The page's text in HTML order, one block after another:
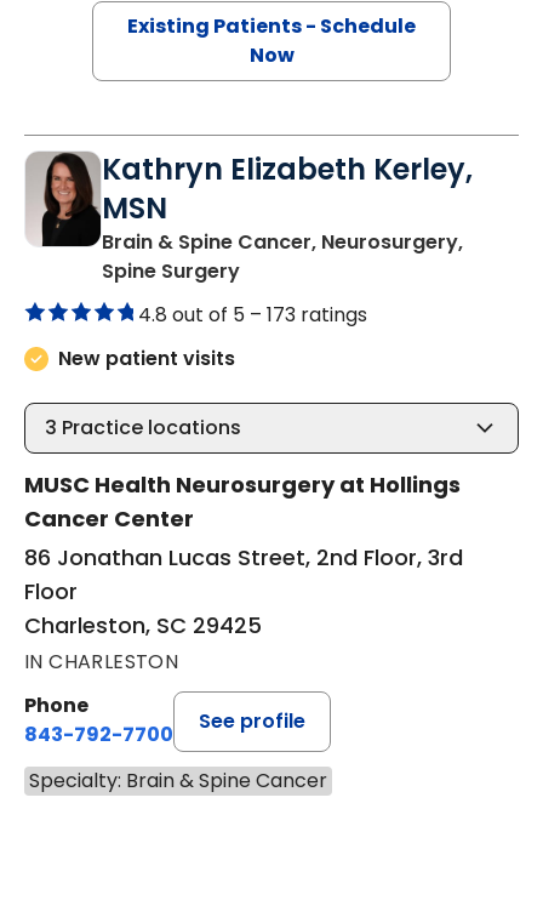
Existing Patients - Schedule
Now
Kathryn Elizabeth Kerley,
MSN
Brain & Spine Cancer, Neurosurgery,
Spine Surgeryin Charleston, SC
4.8 out of 5 – 173 ratings
New patient visits
3 Practice locations
MUSC Health Neurosurgery at Hollings
Cancer Center
86 Jonathan Lucas Street, 2nd Floor, 3rd
Floor
Charleston, SC 29425
IN CHARLESTON
Phone
843-792-7700
See profile
Specialty: Brain & Spine Cancer